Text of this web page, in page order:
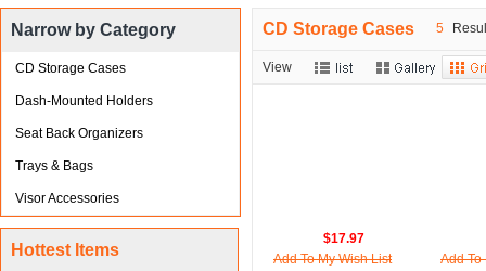
Narrow by Category
CD Storage Cases
Dash-Mounted Holders
Seat Back Organizers
Trays & Bags
Visor Accessories
Hottest Items
CD Storage Cases 5
View
$17.97
Add To My Wish List
Add To